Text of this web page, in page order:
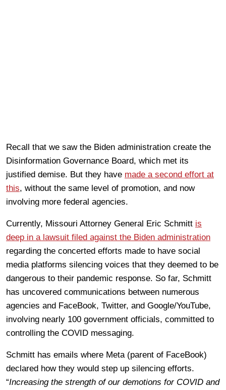
Recall that we saw the Biden administration create the
Disinformation Governance Board, which met its
justified demise. But they have made a second effort at
this, without the same level of promotion, and now
involving more federal agencies.
Currently, Missouri Attorney General Eric Schmitt is
deep in a lawsuit filed against the Biden administration
regarding the concerted efforts made to have social
media platforms silencing voices that they deemed to be
dangerous to their pandemic response. So far, Schmitt
has uncovered communications between numerous
agencies and FaceBook, Twitter, and Google/YouTube,
involving nearly 100 government officials, committed to
controlling the COVID messaging.
Schmitt has emails where Meta (parent of FaceBook)
declared how they would step up silencing efforts.
“Increasing the strength of our demotions for COVID and